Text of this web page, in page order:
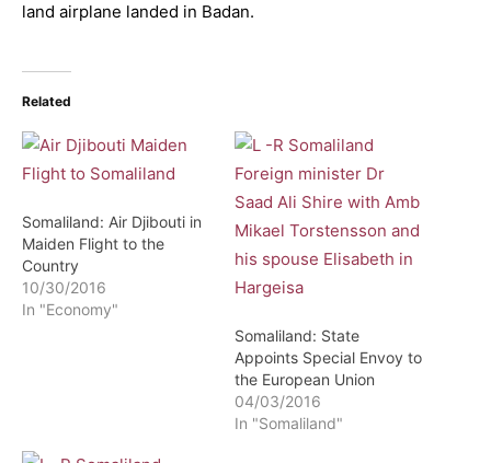
land airplane landed in Badan.
Related
Somaliland: Air Djibouti in
Maiden Flight to the
Country
10/30/2016
In "Economy"
Somaliland: State
Appoints Special Envoy to
the European Union
04/03/2016
In "Somaliland"